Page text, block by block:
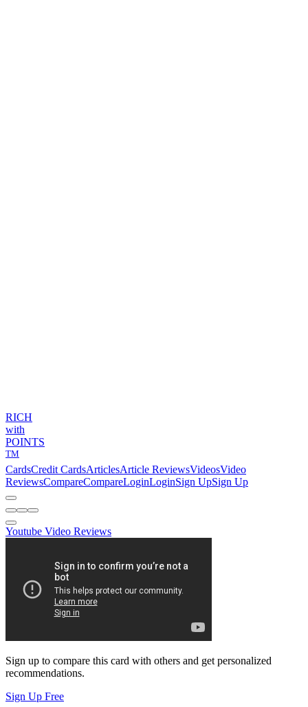
RICH
with
POINTS
TM
CardsCredit CardsArticlesArticle ReviewsVideosVideo
ReviewsCompareCompareLoginLoginSign UpSign Up
Youtube Video Reviews
Sign up to compare this card with others and get personalized
recommendations.
Sign Up Free